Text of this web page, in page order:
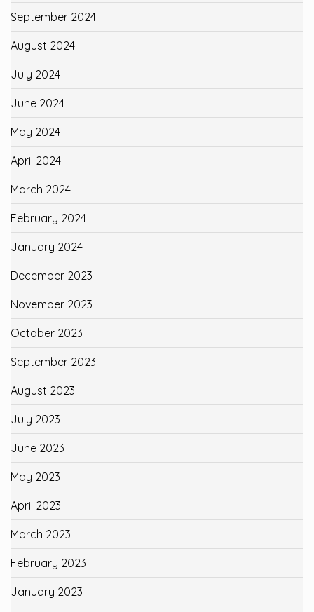
September 2024
August 2024
July 2024
June 2024
May 2024
April 2024
March 2024
February 2024
January 2024
December 2023
November 2023
October 2023
September 2023
August 2023
July 2023
June 2023
May 2023
April 2023
March 2023
February 2023
January 2023